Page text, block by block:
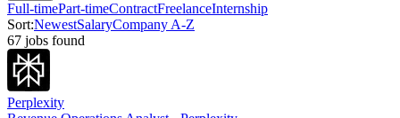
Full-timePart-timeContractFreelanceInternship
Sort:NewestSalaryCompany A-Z
67 jobs found
Perplexity